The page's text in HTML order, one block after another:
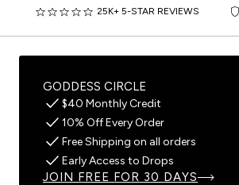
25K+ 5-STAR REVIEWS
GODDESS CIRCLE
$40 Monthly Credit
10% Off Every Order
Free Shipping on all orders
Early Access to Drops
JOIN FREE FOR 30 DAYS